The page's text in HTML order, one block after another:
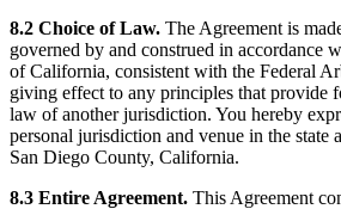
8.2 Choice of Law. The Agreement is
governed by and construed in accordance
of California, consistent with the Federal
giving effect to any principles that provide
law of another jurisdiction. You hereby
personal jurisdiction and venue in the state
San Diego County, California.
8.3 Entire Agreement. This Agreement